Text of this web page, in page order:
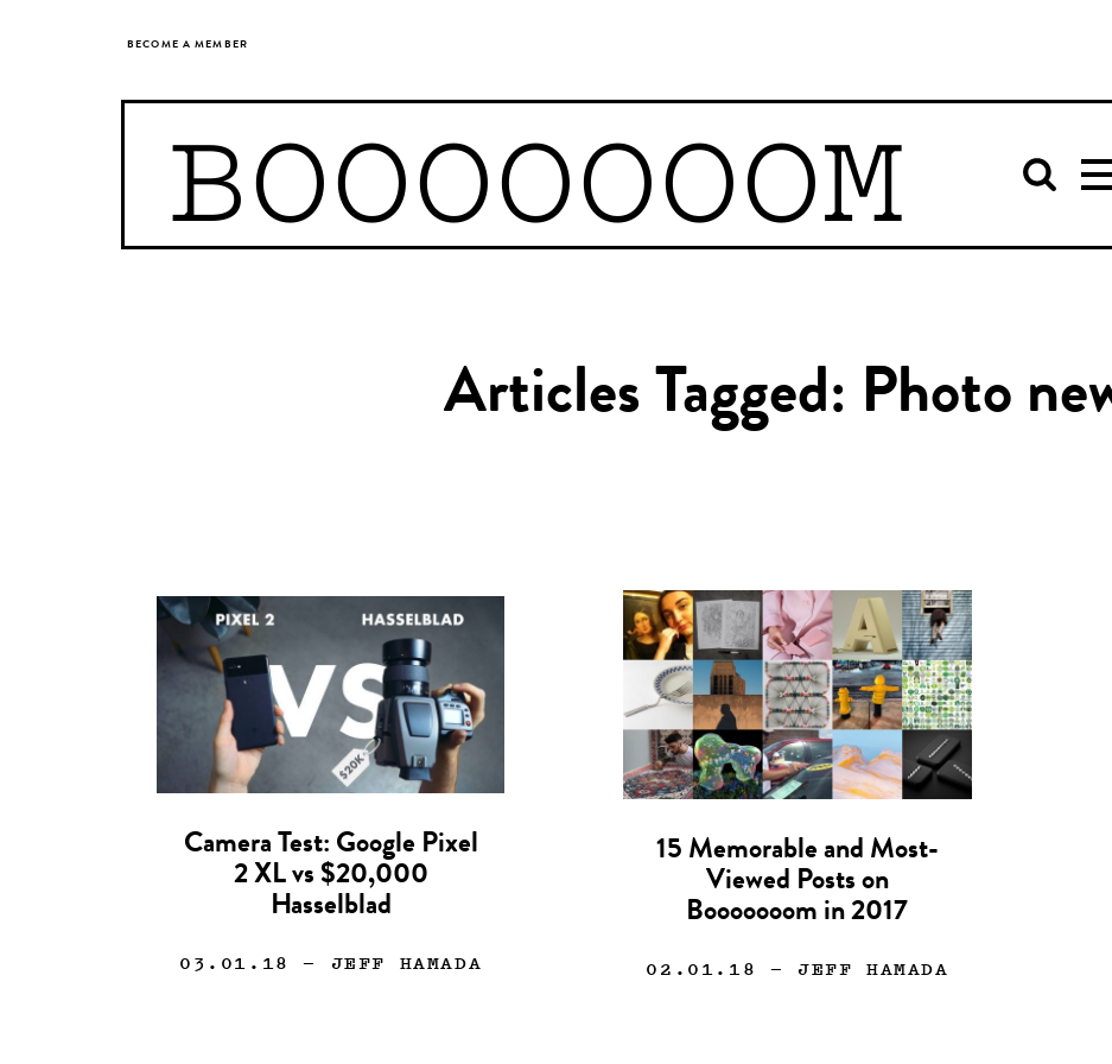
BECOME A MEMBER
BOOOOOOOM
Articles Tagged: Photo
Camera Test: Google Pixel
2 XL vs $20,000
Hasselblad
03.01.18 — JEFF HAMADA
15 Memorable and Most-
Viewed Posts on
Booooooom in 2017
02.01.18 — JEFF HAMADA